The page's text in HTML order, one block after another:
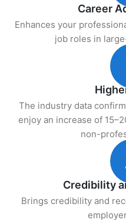
Career
Enhances your
job roles in
The industry data
enjoy an increase of
non-
Credibility
Brings credibility and